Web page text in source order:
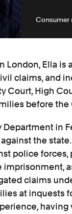
Consumer
London, Ella is
claims, and
Court, High
before the
in
the
police forces,
claims
at inquests